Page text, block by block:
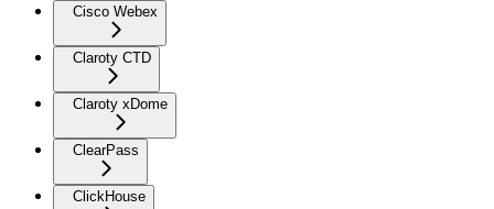
Cisco Webex
Claroty CTD
Claroty xDome
ClearPass
ClickHouse